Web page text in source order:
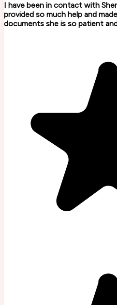
I have been in contact with
provided so much help and
documents she is so patient